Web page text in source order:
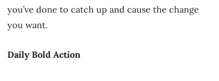
you’ve done to catch up and cause the change
you want.
Daily Bold Action